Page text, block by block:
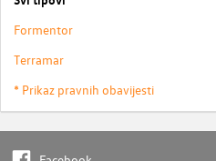
Formentor
Terramar
* Prikaz pravnih obavijesti